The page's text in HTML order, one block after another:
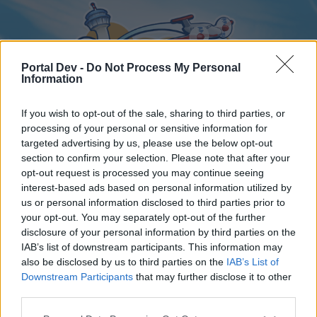
Portal Dev - Do Not Process My Personal
Information
If you wish to opt-out of the sale, sharing to third parties, or
processing of your personal or sensitive information for
targeted advertising by us, please use the below opt-out
section to confirm your selection. Please note that after your
opt-out request is processed you may continue seeing
interest-based ads based on personal information utilized by
us or personal information disclosed to third parties prior to
your opt-out. You may separately opt-out of the further
disclosure of your personal information by third parties on the
IAB’s list of downstream participants. This information may
also be disclosed by us to third parties on the IAB’s List of
Downstream Participants that may further disclose it to other
Home
External Redirect
Dear forum reader,
Home Forums Calendar